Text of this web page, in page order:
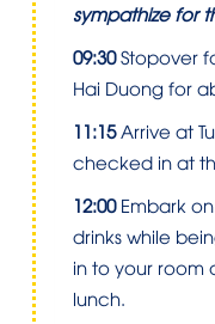
sympathize for
09:30Stopover
Hai Duong for
11:15Arrive at
checked in at
12:00 Embark
drinks while
in to your room
lunch.